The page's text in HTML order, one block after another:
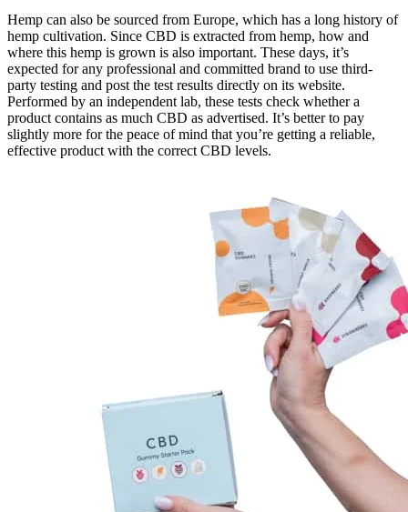
Hemp can also be sourced from Europe, which has a long history of
hemp cultivation. Since CBD is extracted from hemp, how and
where this hemp is grown is also important. These days, it’s
expected for any professional and committed brand to use third-
party testing and post the test results directly on its website.
Performed by an independent lab, these tests check whether a
product contains as much CBD as advertised. It’s better to pay
slightly more for the peace of mind that you’re getting a reliable,
effective product with the correct CBD levels.